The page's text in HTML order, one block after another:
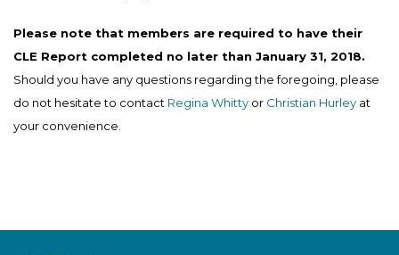
Please note that members are required to have their
CLE Report completed no later than January 31, 2018.
Should you have any questions regarding the foregoing, please
do not hesitate to contact Regina Whitty or Christian Hurley at
your convenience.